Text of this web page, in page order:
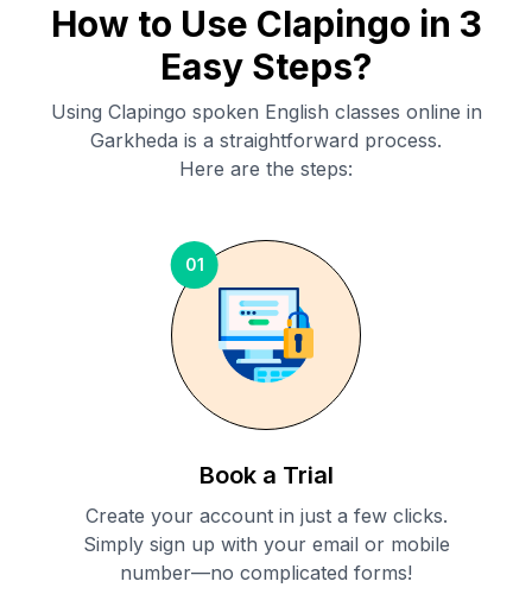
How to Use Clapingo in 3
Easy Steps?
Using Clapingo spoken English classes online in
Garkheda is a straightforward process.
Here are the steps:
01
Book a Trial
Create your account in just a few clicks.
Simply sign up with your email or mobile
number—no complicated forms!